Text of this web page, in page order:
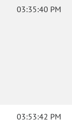
03:35:40 PM
03:53:42 PM